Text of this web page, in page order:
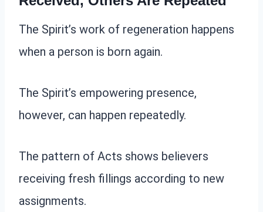
The Spirit’s work of regeneration happens
when a person is born again.
The Spirit’s empowering presence,
however, can happen repeatedly.
The pattern of Acts shows believers
receiving fresh fillings according to new
assignments.